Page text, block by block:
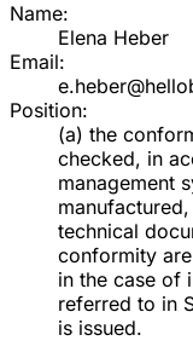
Name:
Elena Heber
Email:
Position:
(a) the
checked, in
management
technical
conformity
in the case of
referred to in
is issued.